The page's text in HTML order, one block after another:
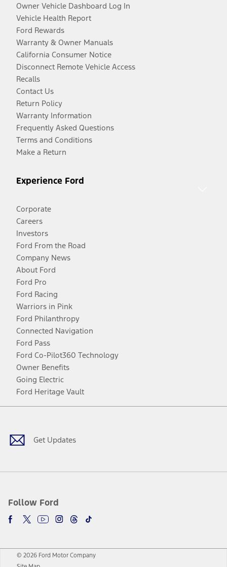
Owner Vehicle Dashboard Log In
Vehicle Health Report
Ford Rewards
Warranty & Owner Manuals
California Consumer Notice
Disconnect Remote Vehicle Access
Recalls
Contact Us
Return Policy
Warranty Information
Frequently Asked Questions
Terms and Conditions
Make a Return
Experience Ford
Corporate
Careers
Investors
Ford From the Road
Company News
About Ford
Ford Pro
Ford Racing
Warriors in Pink
Ford Philanthropy
Connected Navigation
Ford Pass
Ford Co-Pilot360 Technology
Owner Benefits
Going Electric
Ford Heritage Vault
Get Updates
Follow Ford
Facebook
TwitterYoutubeInstagram
Threads
TikTok
© 2026 Ford Motor Company